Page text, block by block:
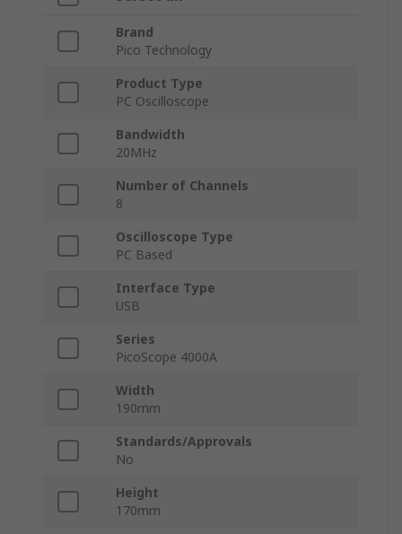
Brand
Pico Technology
Product Type
PC Oscilloscope
Bandwidth
20MHz
Number of Channels
8
Oscilloscope Type
PC Based
Interface Type
USB
Series
PicoScope 4000A
Width
190mm
Standards/Approvals
No
Height
170mm